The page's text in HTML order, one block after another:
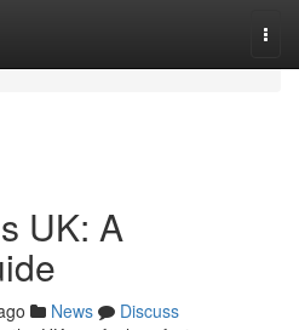
UK: A
News
Discuss